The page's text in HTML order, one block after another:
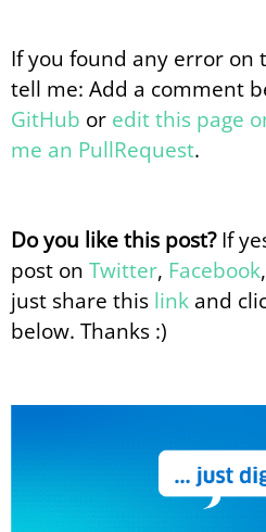
If you found any error on
tell me: Add a comment
GitHub or edit this page
me an PullRequest.
Do you like this post?If
post on Twitter, Facebook,
just share this link and
below. Thanks :)